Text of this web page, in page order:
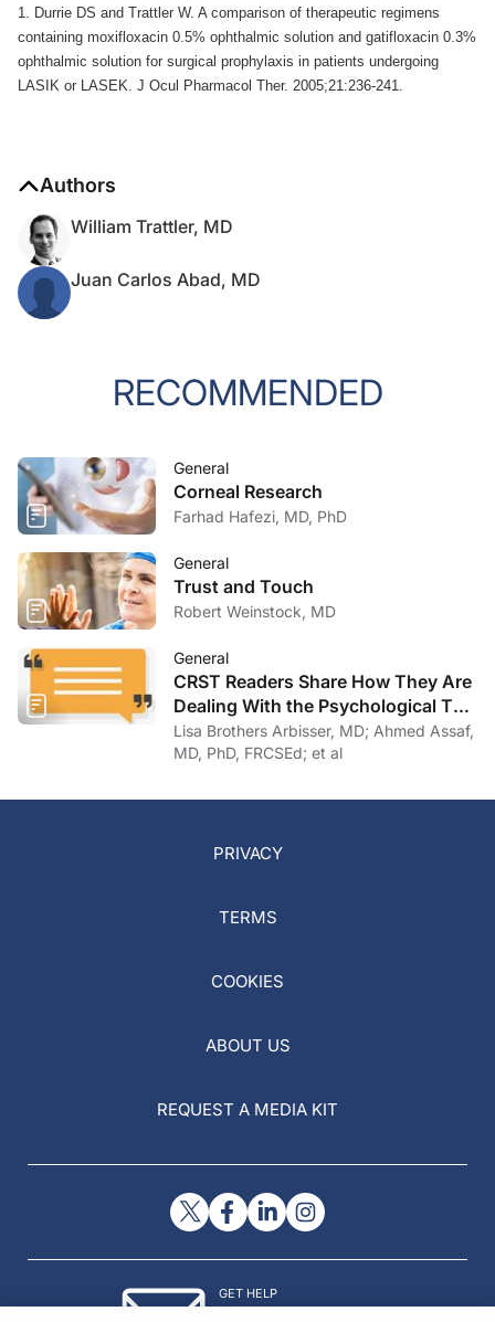
1. Durrie DS and Trattler W. A comparison of therapeutic regimens
containing moxifloxacin 0.5% ophthalmic solution and gatifloxacin 0.3%
ophthalmic solution for surgical prophylaxis in patients undergoing
LASIK or LASEK. J Ocul Pharmacol Ther. 2005;21:236-241.
Authors
William Trattler, MD
Juan Carlos Abad, MD
RECOMMENDED
General
Corneal Research
Farhad Hafezi, MD, PhD
General
Trust and Touch
Robert Weinstock, MD
General
CRST Readers Share How They Are
Dealing With the Psychological Toll
of COVID-19
Lisa Brothers Arbisser, MD; Ahmed Assaf,
MD, PhD, FRCSEd; et al
PRIVACY
TERMS
COOKIES
ABOUT US
REQUEST A MEDIA KIT
GET HELP